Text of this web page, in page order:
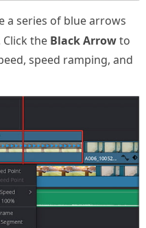
a series of blue arrows
the Black Arrowto
speed ramping, and